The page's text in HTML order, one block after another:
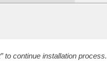
to continue installation process.